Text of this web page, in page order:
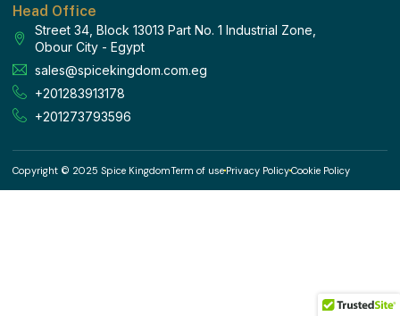
Head Office
Street 34, Block 13013 Part No. 1 Industrial Zone,
Obour City - Egypt
sales@spicekingdom.com.eg
+201283913178
+201273793596
Copyright © 2025 Spice KingdomTerm of use Privacy PolicyCookie Policy